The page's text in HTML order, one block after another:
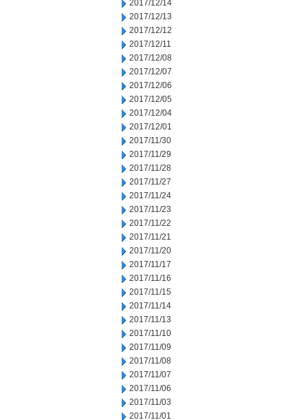
2017/12/14
2017/12/13
2017/12/12
2017/12/11
2017/12/08
2017/12/07
2017/12/06
2017/12/05
2017/12/04
2017/12/01
2017/11/30
2017/11/29
2017/11/28
2017/11/27
2017/11/24
2017/11/23
2017/11/22
2017/11/21
2017/11/20
2017/11/17
2017/11/16
2017/11/15
2017/11/14
2017/11/13
2017/11/10
2017/11/09
2017/11/08
2017/11/07
2017/11/06
2017/11/03
2017/11/01